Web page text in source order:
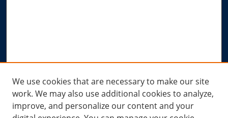
Submit Research
Links
Allard Research Portal
Law Library at Allard Hall
We use cookies that are necessary to make our site
work. We may also use additional cookies to analyze,
improve, and personalize our content and your